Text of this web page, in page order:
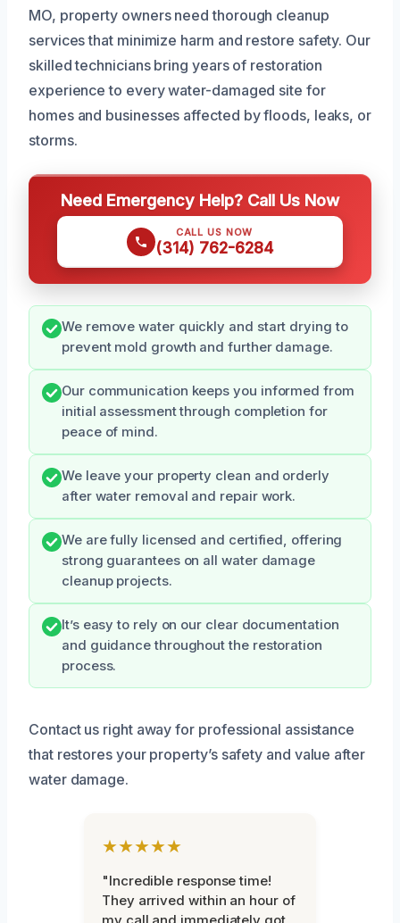
MO, property owners need thorough cleanup
services that minimize harm and restore safety. Our
skilled technicians bring years of restoration
experience to every water-damaged site for
homes and businesses affected by floods, leaks, or
storms.
Need Emergency Help? Call Us Now
CALL US NOW
(314) 762-6284
We remove water quickly and start drying to
prevent mold growth and further damage.
Our communication keeps you informed from
initial assessment through completion for
peace of mind.
We leave your property clean and orderly
after water removal and repair work.
We are fully licensed and certified, offering
strong guarantees on all water damage
cleanup projects.
It’s easy to rely on our clear documentation
and guidance throughout the restoration
process.
Contact us right away for professional assistance
that restores your property’s safety and value after
water damage.
★★★★★
"Incredible response time!
They arrived within an hour of